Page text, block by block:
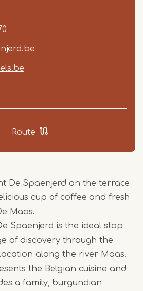
Route
De Spaenjerd on the terrace
cup of coffee and fresh
Maas.
Spaenjerd is the ideal stop
of discovery through the
along the river Maas.
the Belgian cuisine and
a family, burgundian